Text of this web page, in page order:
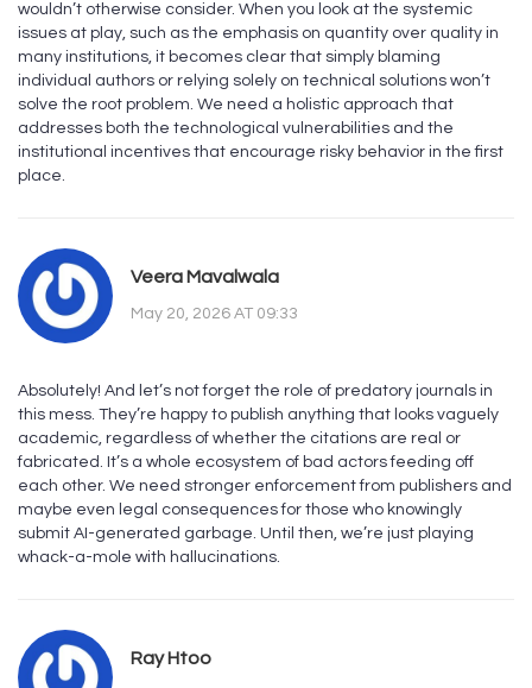
wouldn’t otherwise consider. When you look at the systemic
issues at play, such as the emphasis on quantity over quality in
many institutions, it becomes clear that simply blaming
individual authors or relying solely on technical solutions won’t
solve the root problem. We need a holistic approach that
addresses both the technological vulnerabilities and the
institutional incentives that encourage risky behavior in the first
place.
Veera Mavalwala
May 20, 2026 AT 09:33
Absolutely! And let’s not forget the role of predatory journals in
this mess. They’re happy to publish anything that looks vaguely
academic, regardless of whether the citations are real or
fabricated. It’s a whole ecosystem of bad actors feeding off
each other. We need stronger enforcement from publishers and
maybe even legal consequences for those who knowingly
submit AI-generated garbage. Until then, we’re just playing
whack-a-mole with hallucinations.
Ray Htoo